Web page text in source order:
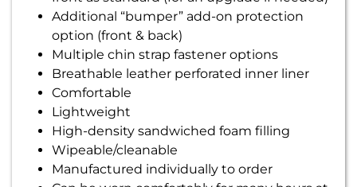
Additional “bumper” add-on protection
option (front & back)
Multiple chin strap fastener options
Breathable leather perforated inner liner
Comfortable
Lightweight
High-density sandwiched foam filling
Wipeable/cleanable
Manufactured individually to order